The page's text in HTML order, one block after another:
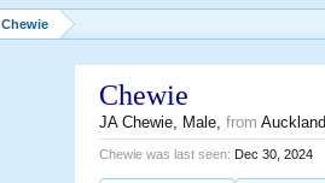
Chewie
Chewie
JA Chewie, Male,from
Chewie was last seen: Dec 30, 2024